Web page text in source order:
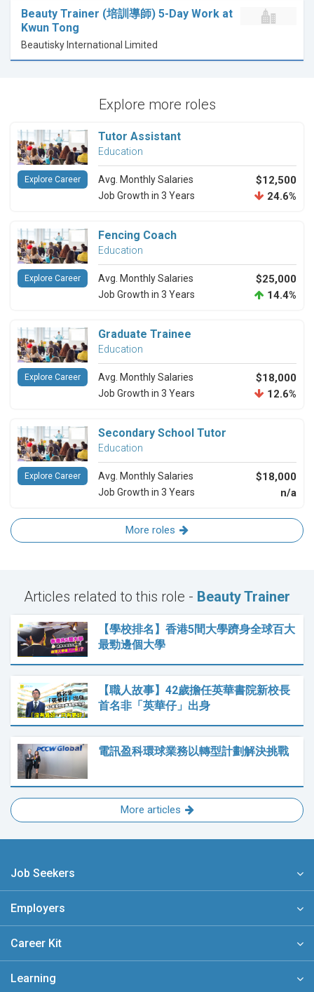
Beauty Trainer (培訓導師) 5-Day Work at
Kwun Tong
Beautisky International Limited
Explore more roles
Tutor Assistant
Education
Avg. Monthly Salaries $12,500
Job Growth in 3 Years 24.6%
Explore Career
Fencing Coach
Education
Avg. Monthly Salaries $25,000
Job Growth in 3 Years 14.4%
Explore Career
Graduate Trainee
Education
Avg. Monthly Salaries $18,000
Job Growth in 3 Years 12.6%
Explore Career
Secondary School Tutor
Education
Avg. Monthly Salaries $18,000
Job Growth in 3 Years n/a
Explore Career
More roles
Articles related to this role - Beauty Trainer
【學校排名】香港5間大學躋身全球百大
最勁邊個大學
【職人故事】42歲擔任英華書院新校長
首名非「英華仔」出身
電訊盈科環球業務以轉型計劃解決挑戰
More articles
Job Seekers
Employers
Career Kit
Learning